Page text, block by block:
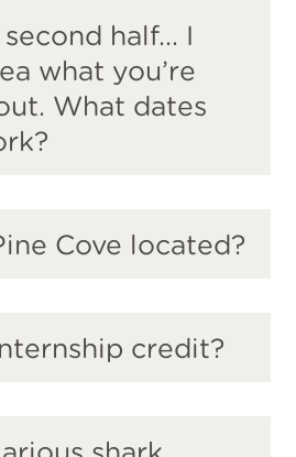
half... I
what you’re
What dates
Cove located?
credit?